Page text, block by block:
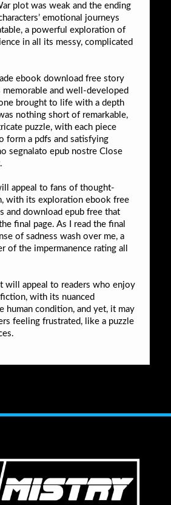
plot was weak and the ending
emotional journeys
a powerful exploration of
in all its messy, complicated
ebook download free story
and well-developed
brought to life with a depth
nothing short of remarkable,
puzzle, with each piece
form a pdfs and satisfying
segnalato epub nostre Close
appeal to fans of thought-
with its exploration ebook free
and download epub free that
final page. As I read the final
of sadness wash over me, a
of the impermanence rating all
will appeal to readers who enjoy
with its nuanced
human condition, and yet, it may
feeling frustrated, like a puzzle